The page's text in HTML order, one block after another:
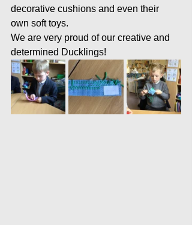
decorative cushions and even their
own soft toys.
We are very proud of our creative and
determined Ducklings!